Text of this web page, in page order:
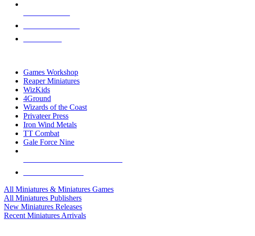
Games Workshop
Reaper Miniatures
WizKids
4Ground
Wizards of the Coast
Privateer Press
Iron Wind Metals
TT Combat
Gale Force Nine
All Miniatures & Miniatures Games
All Miniatures Publishers
New Miniatures Releases
Recent Miniatures Arrivals